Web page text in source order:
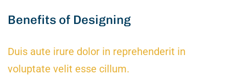
Benefits of Designing
Duis aute irure dolor in reprehenderit in
voluptate velit esse cillum.